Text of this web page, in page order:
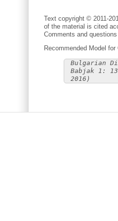
Text copyright © 2011-
of the material is cited
Comments and
Recommended Model for
Bulgarian
Babjak 1:
2016)